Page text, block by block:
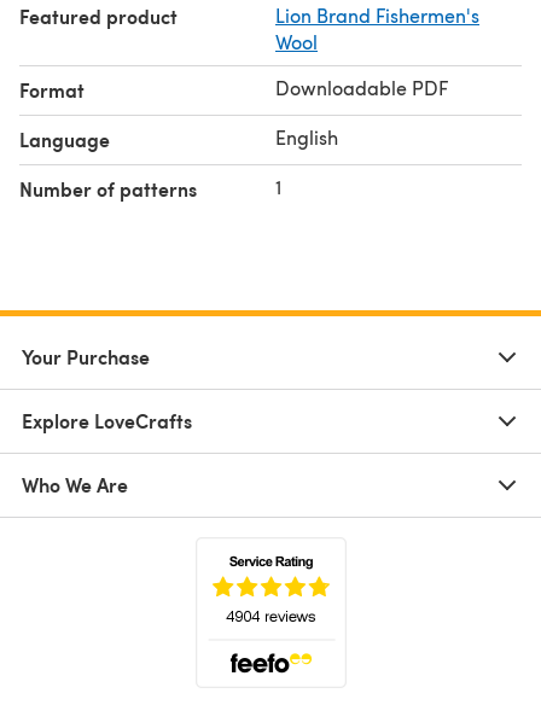
Featured product
Lion Brand Fishermen's
Wool
Format Downloadable PDF
Language English
Number of patterns 1
Your Purchase
Explore LoveCrafts
Who We Are